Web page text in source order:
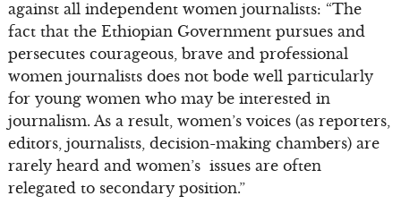
against all independent women journalists: “The
fact that the Ethiopian Government pursues and
persecutes courageous, brave and professional
women journalists does not bode well particularly
for young women who may be interested in
journalism. As a result, women’s voices (as reporters,
editors, journalists, decision-making chambers) are
rarely heard and women’s issues are often
relegated to secondary position.”